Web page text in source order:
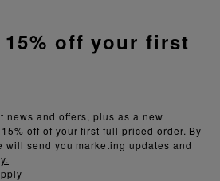
news and offers, plus as a new
off of your first full priced order. By
will send you marketing updates and
off your first